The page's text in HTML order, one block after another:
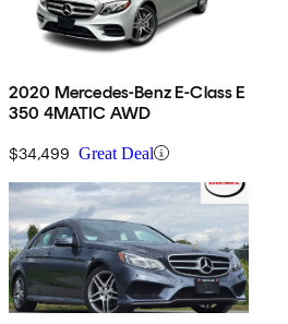
2020 Mercedes-Benz E-Class E
350 4MATIC AWD
$34,499 Great Deal